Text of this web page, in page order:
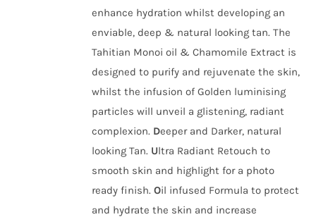
enhance hydration whilst developing an
enviable, deep & natural looking tan. The
Tahitian Monoi oil & Chamomile Extract is
designed to purify and rejuvenate the skin,
whilst the infusion of Golden luminising
particles will unveil a glistening, radiant
complexion. Deeper and Darker, natural
looking Tan. Ultra Radiant Retouch to
smooth skin and highlight for a photo
ready finish.Oil infused Formula to protect
and hydrate the skin and increase